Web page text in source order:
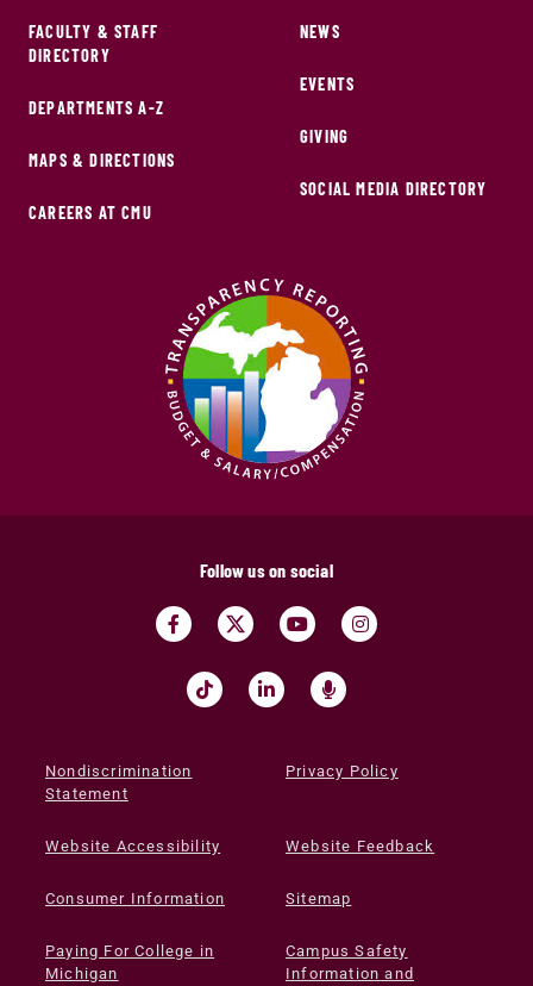
FACULTY & STAFF
DIRECTORY
DEPARTMENTS A-Z
MAPS & DIRECTIONS
CAREERS AT CMU
NEWS
EVENTS
GIVING
SOCIAL MEDIA DIRECTORY
Follow us on social
Nondiscrimination
Statement
Privacy Policy
Website Accessibility Website Feedback
Consumer Information Sitemap
Paying For College in
Michigan
Campus Safety
Information and